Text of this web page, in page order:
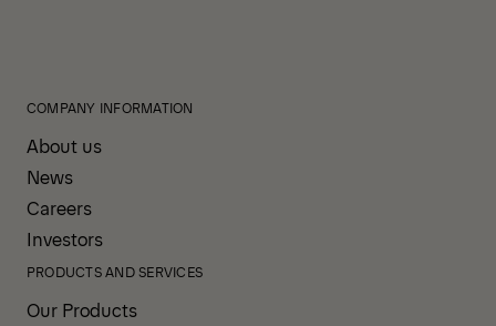
COMPANY INFORMATION
About us
News
Careers
Investors
PRODUCTS AND SERVICES
Our Products